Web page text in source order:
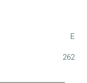
E
262